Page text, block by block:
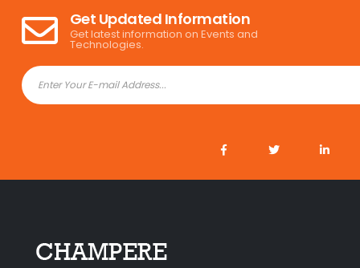
Get Updated Information
Get latest information on Events and
Technologies.